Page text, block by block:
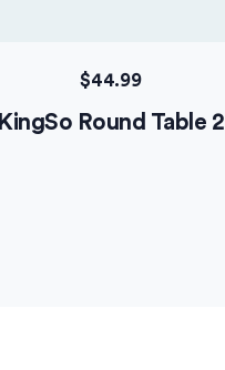
KingSo Round Table 2
$44.99